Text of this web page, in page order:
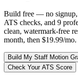
Build free — no signup,
ATS checks, and 9
clean, watermark-free
month, then $19.99/
Build My Staff Motion
Check Your ATS Score